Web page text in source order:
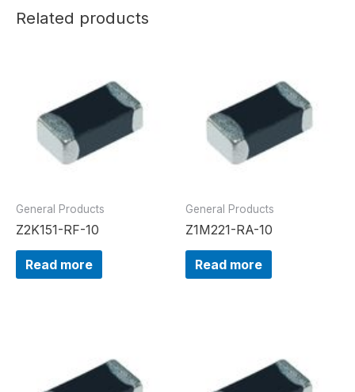
Related products
General Products
Z2K151-RF-10
Read more
General Products
Z1M221-RA-10
Read more